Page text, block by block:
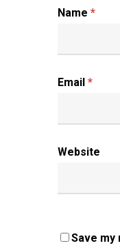
Name *
Email *
Website
Save my